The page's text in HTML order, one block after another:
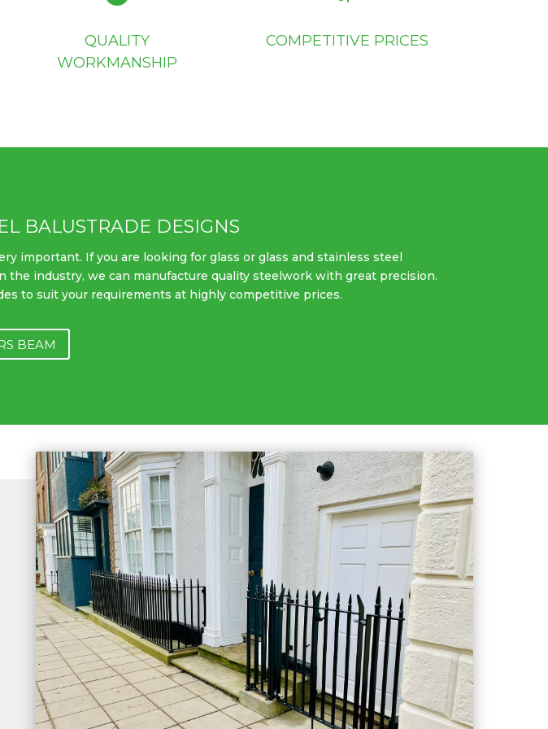
QUALITY
WORKMANSHIP
COMPETITIVE PRICES
BALUSTRADE DESIGNS
important. If you are looking for glass or glass and stainless steel
the industry, we can manufacture quality steelwork with great precision.
to suit your requirements at highly competitive prices.
BEAM